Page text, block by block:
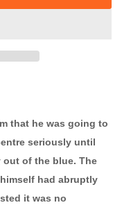
that he was going to
seriously until
out of the blue. The
had abruptly
it was no